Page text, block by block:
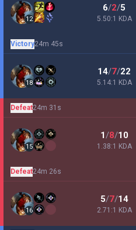
12
6/2/5
5.50:1 KDA
Victory24m 45s
18
14/7/22
5.14:1 KDA
Defeat24m 31s
15
1/8/10
1.38:1 KDA
Defeat24m 26s
16
5/7/14
2.71:1 KDA